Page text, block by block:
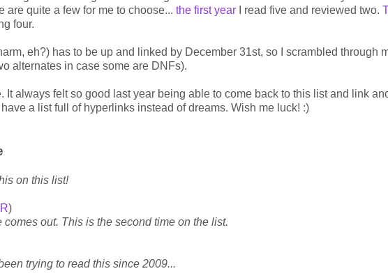
are quite a few for me to choose... the first year I read five and reviewed two.
four.
eh?) has to be up and linked by December 31st, so I scrambled through
alternates in case some are DNFs).
It always felt so good last year being able to come back to this list and link
a list full of hyperlinks instead of dreams. Wish me luck! :)
on this list!
)
out. This is the second time on the list.
trying to read this since 2009...